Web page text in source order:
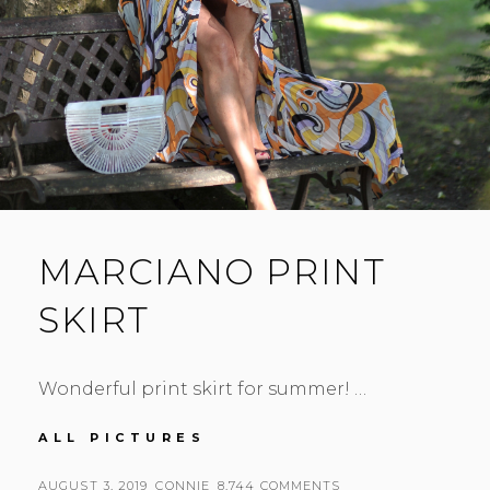
MARCIANO PRINT
SKIRT
Wonderful print skirt for summer! …
ALL PICTURES
SKIRT
POSTED
AUGUST 3, 2019 BY
CONNIE 8,744 COMMENTS